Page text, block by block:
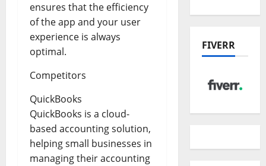
ensures that the efficiency
of the app and your user
experience is always
optimal.
Competitors
QuickBooks
QuickBooks is a cloud-
based accounting solution,
helping small businesses in
managing their accounting
FIVERR